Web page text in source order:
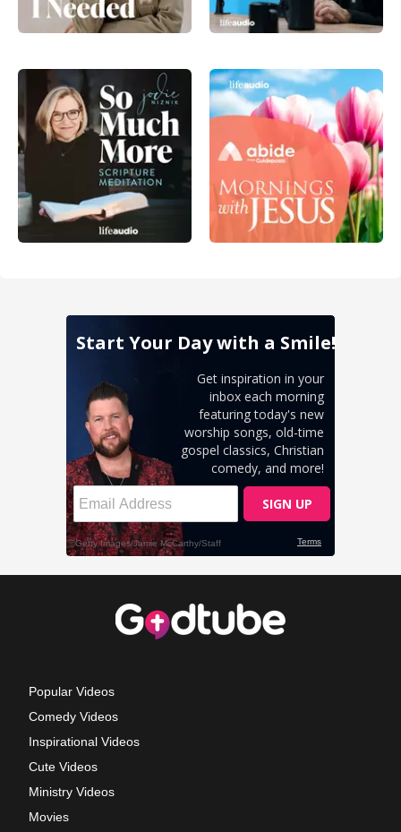
Popular Videos
Comedy Videos
Inspirational Videos
Cute Videos
Ministry Videos
Movies